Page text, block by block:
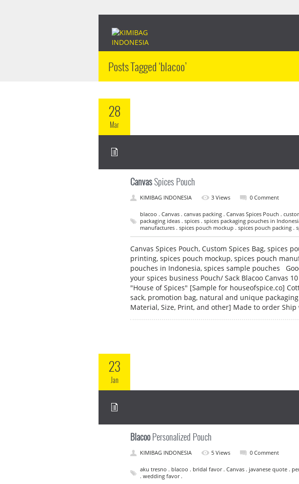
Posts Tagged ‘blacoo’
28
Mar
CanvasSpices Pouch
KIMIBAG INDONESIA 3 Views 0 Comment
blacoo . Canvas . canvas packing . Canvas Spices Pouch .
packaging ideas . spices . spices packaging pouches in
manufactures . spices pouch mockup . spices pouch packing .
Canvas Spices Pouch, Custom Spices Bag, spices
printing, spices pouch mockup, spices pouch
pouches in Indonesia, spices sample pouches
your spices business Pouch/ Sack Blacoo Canvas
"House of Spices" [Sample for houseofspice.co]
sack, promotion bag, natural and unique
Material, Size, Print, and other] Made to order
23
Jan
BlacooPersonalized Pouch
KIMIBAG INDONESIA 5 Views 0 Comment
aku tresno . blacoo . bridal favor . Canvas . javanese quote .
. wedding favor .